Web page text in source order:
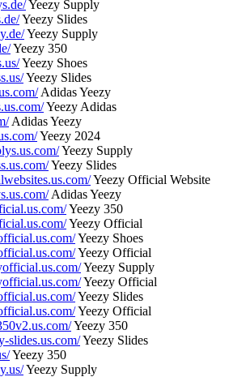
Yeezy Supply
Yeezy Slides
Yeezy Supply
Yeezy 350
Yeezy Shoes
Yeezy Slides
Adidas Yeezy
Yeezy Adidas
Adidas Yeezy
Yeezy 2024
Yeezy Supply
Yeezy Slides
Yeezy Official Website
Adidas Yeezy
Yeezy 350
Yeezy Official
Yeezy Shoes
Yeezy Official
Yeezy Supply
Yeezy Official
Yeezy Slides
Yeezy Official
Yeezy 350
slides.us.com/Yeezy Slides
Yeezy 350
Yeezy Supply